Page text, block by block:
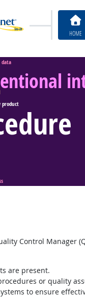
HOME
data
product
Control Manager
are present.
or quality
to ensure